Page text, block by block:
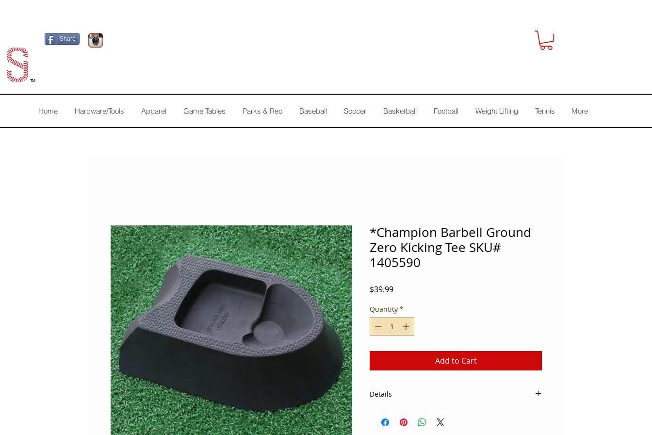
Share
TM
Home Hardware/Tools Apparel Game Tables Parks & Rec Baseball Soccer Basketball Football Weight Lifting Tennis More
*Champion Barbell Ground
Zero Kicking Tee SKU#
1405590
$39.99Price
Quantity *
Add to Cart
Details
right without being an obstruction. Utilized in the